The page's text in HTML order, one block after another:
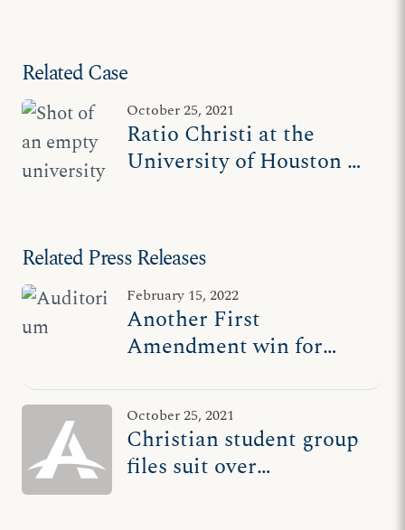
Related Case
October 25, 2021
Ratio Christi at the
University of Houston –
Related Press Releases
February 15, 2022
Another First
Amendment win for
October 25, 2021
Christian student group
files suit over